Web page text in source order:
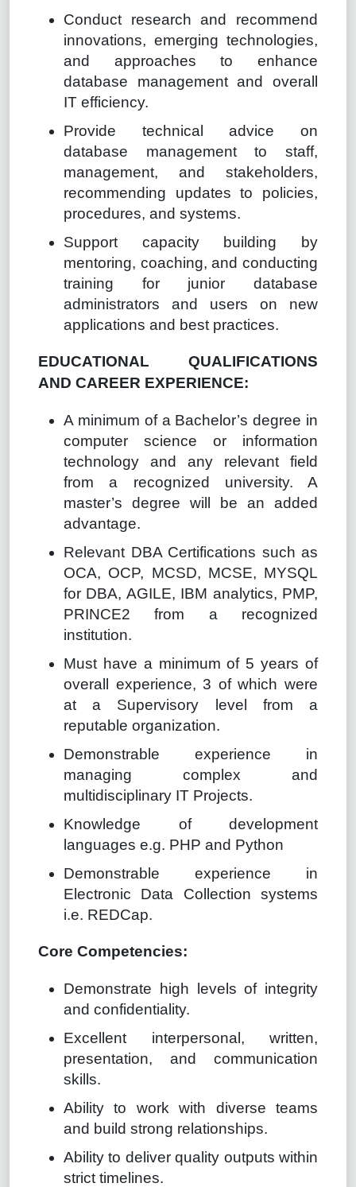
Conduct research and recommend
innovations, emerging technologies,
and approaches to enhance
database management and overall
IT efficiency.
Provide technical advice on
database management to staff,
management, and stakeholders,
recommending updates to policies,
procedures, and systems.
Support capacity building by
mentoring, coaching, and conducting
training for junior database
administrators and users on new
applications and best practices.
EDUCATIONAL QUALIFICATIONS
AND CAREER EXPERIENCE:
A minimum of a Bachelor’s degree in
computer science or information
technology and any relevant field
from a recognized university. A
master’s degree will be an added
advantage.
Relevant DBA Certifications such as
OCA, OCP, MCSD, MCSE, MYSQL
for DBA, AGILE, IBM analytics, PMP,
PRINCE2 from a recognized
institution.
Must have a minimum of 5 years of
overall experience, 3 of which were
at a Supervisory level from a
reputable organization.
Demonstrable experience in
managing complex and
multidisciplinary IT Projects.
Knowledge of development
languages e.g. PHP and Python
Demonstrable experience in
Electronic Data Collection systems
i.e. REDCap.
Core Competencies:
Demonstrate high levels of integrity
and confidentiality.
Excellent interpersonal, written,
presentation, and communication
skills.
Ability to work with diverse teams
and build strong relationships.
Ability to deliver quality outputs within
strict timelines.